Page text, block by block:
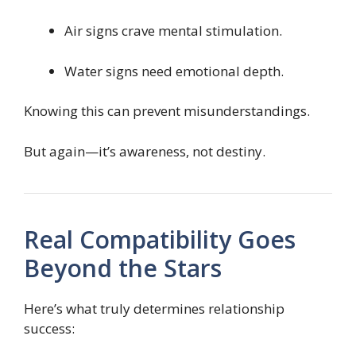
Air signs crave mental stimulation.
Water signs need emotional depth.
Knowing this can prevent misunderstandings.
But again—it’s awareness, not destiny.
Real Compatibility Goes
Beyond the Stars
Here’s what truly determines relationship
success: